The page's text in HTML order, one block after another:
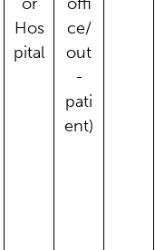
Hos
pital
ce/
out
-
pati
ent)